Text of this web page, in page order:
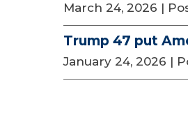
March 24, 2026 |
Trump 47 put
January 24, 2026 |